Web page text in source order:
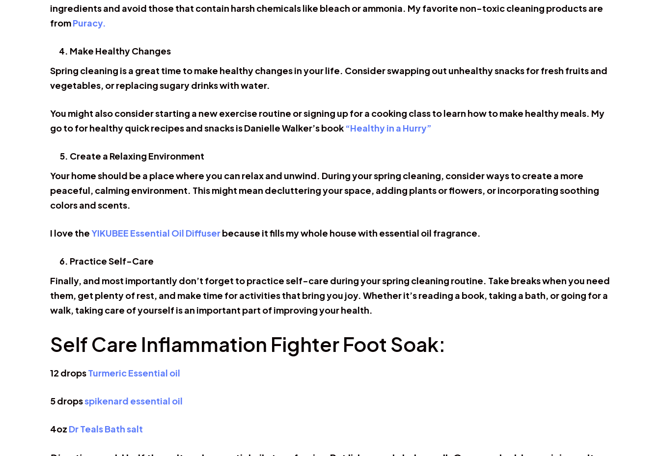
ingredients and avoid those that contain harsh chemicals like bleach or ammonia. My favorite non-toxic cleaning products are
fromPuracy.
Make Healthy Changes
Spring cleaning is a great time to make healthy changes in your life. Consider swapping out unhealthy snacks for fresh fruits and
vegetables, or replacing sugary drinks with water.
You might also consider starting a new exercise routine or signing up for a cooking class to learn how to make healthy meals. My
go to for healthy quick recipes and snacks is Danielle Walker’s book “Healthy in a Hurry”
Create a Relaxing Environment
Your home should be a place where you can relax and unwind. During your spring cleaning, consider ways to create a more
peaceful, calming environment. This might mean decluttering your space, adding plants or flowers, or incorporating soothing
colors and scents.
I love theYIKUBEE Essential Oil Diffuserbecause it fills my whole house with essential oil fragrance.
Practice Self-Care
Finally, and most importantly don’t forget to practice self-care during your spring cleaning routine. Take breaks when you need
them, get plenty of rest, and make time for activities that bring you joy. Whether it’s reading a book, taking a bath, or going for a
walk, taking care of yourself is an important part of improving your health.
Self Care Inflammation Fighter Foot Soak:
12 dropsTurmeric Essential oil
5 dropsspikenard essential oil
4oz Dr Teals Bath salt